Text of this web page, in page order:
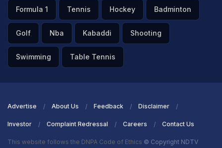
Formula 1 Tennis Hockey Badminton
Golf Nba Kabaddi Shooting
Swimming Table Tennis
Advertise About Us Feedback Disclaimer
Investor Complaint Redressal Careers Contact Us
This website follows the DNPA Code of Ethics © Copyright NDTV